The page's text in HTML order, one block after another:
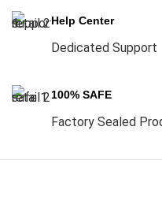
Help Center
Dedicated Support
100% SAFE
Factory Sealed